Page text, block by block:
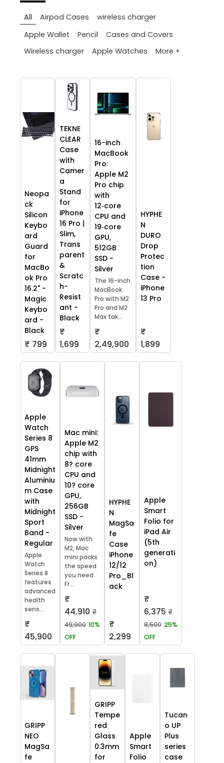
All Airpod Cases
wireless charger
Apple Wallet
Pencil
Cases and Covers
Wireless charger
Apple Watches More +
Neopa
ck
Silicon
Keybo
ard
Guard
for
MacBo
ok Pro
16.2" -
Magic
Keybo
ard -
Black
₹ 799
TEKNE
CLEAR
Case
with
Camer
a
Stand
for
iPhone
16 Pro |
Slim,
Trans
parent
&
Scratc
h-
Resist
ant -
Black
₹
1,699
16-inch
MacBook
Pro:
Apple M2
Pro chip
with
12‑core
CPU and
19‑core
GPU,
512GB
SSD -
Silver
The 16-inch
MacBook
Pro with M2
Pro and M2
Max tak...
₹
2,49,900
HYPHE
N
DURO
Drop
Protec
tion
Case -
iPhone
13 Pro
₹
1,899
Apple
Watch
Series 8
GPS
41mm
Midnight
Aluminiu
m Case
with
Midnight
Sport
Band -
Regular
Apple
Watch
Series 8
features
advanced
health
sens...
₹
45,900
Mac mini:
Apple M2
chip with
8? core
CPU and
10? core
GPU,
256GB
SSD -
Silver
Now with
M2, Mac
mini packs
the speed
you need.
Fr...
₹
44,910 ₹
49,900 10%
OFF
HYPHE
N
MagSa
fe
Case
iPhone
12/12
Pro_Bl
ack
₹
2,299
Apple
Smart
Folio for
iPad Air
(5th
generati
on)
₹
6,375 ₹
8,500 25%
OFF
GRIPP
NEO
MagSa
fe
GRIPP
Tempe
red
Glass
0.3mm
for
Apple
Smart
Folio
Tucan
o UP
Plus
series
case